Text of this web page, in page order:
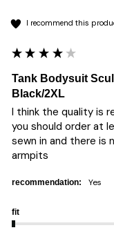
I recommend this
Tank Bodysuit
Black/2XL
I think the quality is
you should order at
sewn in and there is
armpits
recommendation: yes
fit